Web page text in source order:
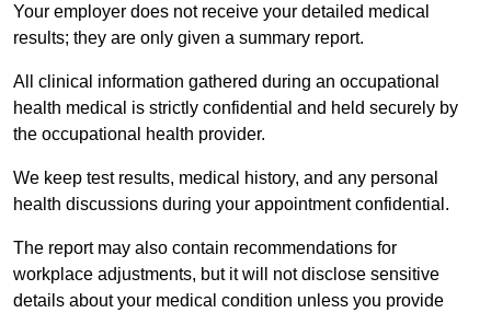
Your employer does not receive your detailed medical
results; they are only given a summary report.
All clinical information gathered during an occupational
health medical is strictly confidential and held securely by
the occupational health provider.
We keep test results, medical history, and any personal
health discussions during your appointment confidential.
The report may also contain recommendations for
workplace adjustments, but it will not disclose sensitive
details about your medical condition unless you provide